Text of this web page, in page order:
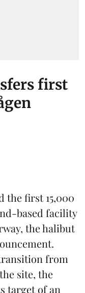
first
the first 15,000
based facility
the halibut
from
site, the
target of an